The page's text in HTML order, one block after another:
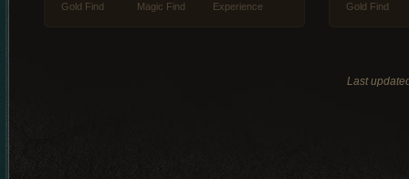
Gold Find Magic Find Experience Gold Find
Last